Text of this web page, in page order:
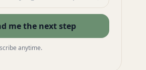
me the next step
anytime.